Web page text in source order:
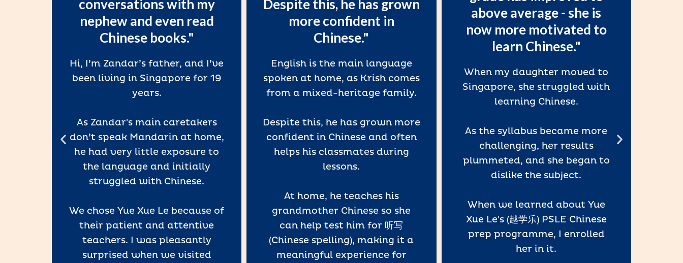
conversations with my
nephew and even read
Chinese books."
Hi, I’m Zandar’s father, and I’ve
been living in Singapore for 19
years.
As Zandar's main caretakers
don’t speak Mandarin at home,
he had very little exposure to
the language and initially
struggled with Chinese.
We chose Yue Xue Le because of
their patient and attentive
teachers. I was pleasantly
surprised when we visited
Despite this, he has grown
more confident in
Chinese."
English is the main language
spoken at home, as Krish comes
from a mixed-heritage family.
Despite this, he has grown more
confident in Chinese and often
helps his classmates during
lessons.
At home, he teaches his
grandmother Chinese so she
can help test him for 听写
(Chinese spelling), making it a
meaningful experience for
above average - she is
now more motivated to
learn Chinese."
When my daughter moved to
Singapore, she struggled with
learning Chinese.
As the syllabus became more
challenging, her results
plummeted, and she began to
dislike the subject.
When we learned about Yue
Xue Le's (越学乐) PSLE Chinese
prep programme, I enrolled
her in it.